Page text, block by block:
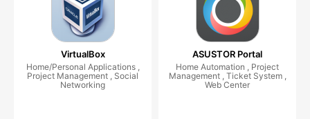
VirtualBox
Home/Personal Applications ,
Project Management , Social
Networking
ASUSTOR Portal
Home Automation , Project
Management , Ticket System ,
Web Center